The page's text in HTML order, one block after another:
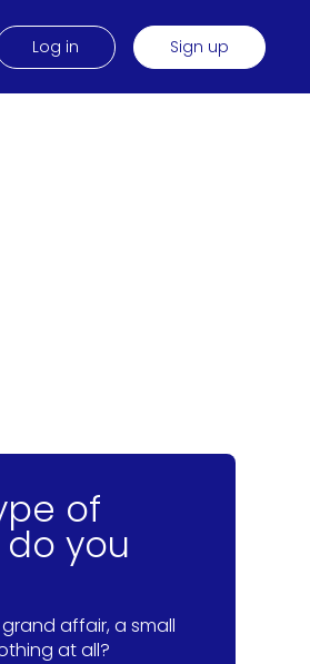
Log in Sign up
of
you
affair, a small
at all?